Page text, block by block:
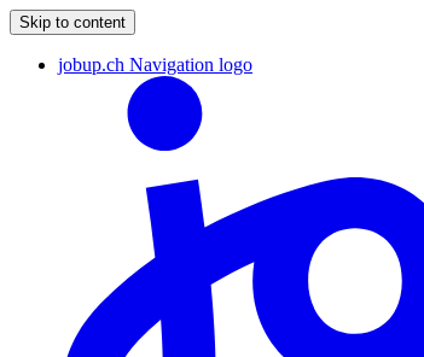
Skip to content
jobup.ch Navigation logo